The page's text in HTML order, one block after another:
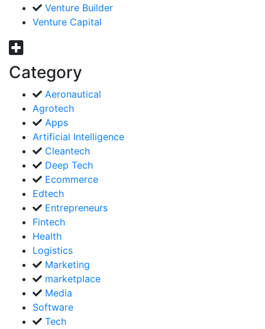
Venture Builder
Venture Capital
Category
Aeronautical
Agrotech
Apps
Artificial Intelligence
Cleantech
Deep Tech
Ecommerce
Edtech
Entrepreneurs
Fintech
Health
Logistics
Marketing
marketplace
Media
Software
Tech